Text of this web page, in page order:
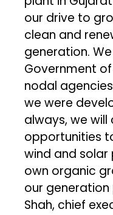
our drive to
clean and
generation.
Government
nodal
we were
always, we
opportunities
wind and
own organic
our generation
Shah, chief